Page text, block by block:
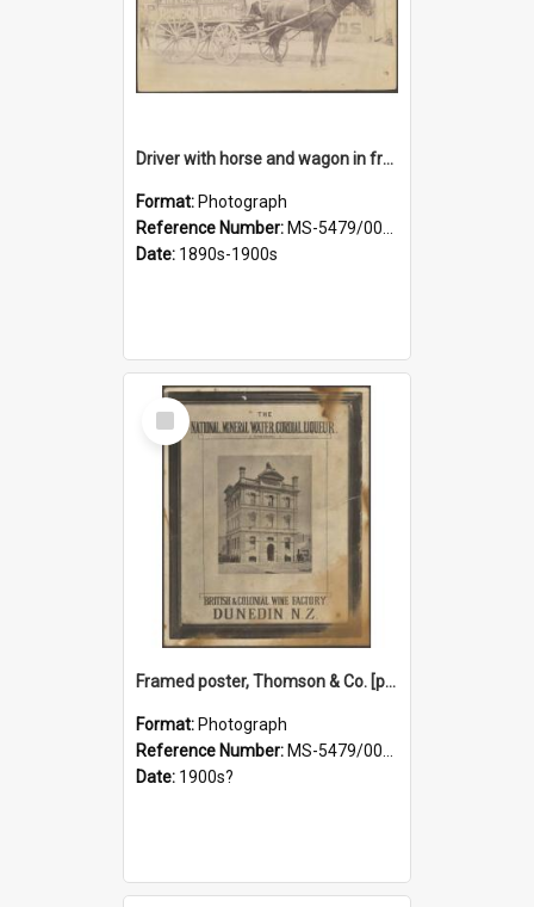
Driver with horse and wagon in front of Thomson, Lewis & Co. premises
Format: Photograph
Reference Number: MS-5479/002/027
Date: 1890s-1900s
Select
Item
Framed poster, Thomson & Co. [photograph]
Format: Photograph
Reference Number: MS-5479/002/028
Date: 1900s?